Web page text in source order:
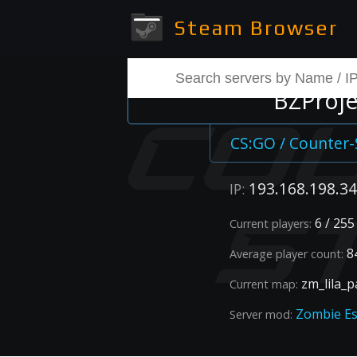
Steam Browser
CS:GO /
IP:
Current players: 6 /
Average player count:
Current map:
Server mod: Zombie